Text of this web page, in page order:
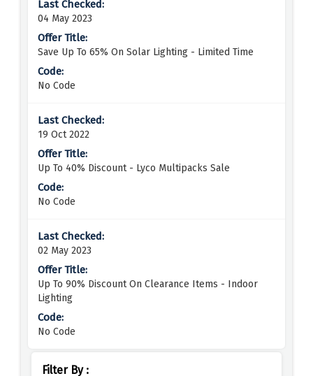
Filter By :
04 May 2023
Save Up To 65% On Solar Lighting - Limited Time
No Code
19 Oct 2022
Up To 40% Discount - Lyco Multipacks Sale
No Code
02 May 2023
Up To 90% Discount On Clearance Items - Indoor
Lighting
No Code